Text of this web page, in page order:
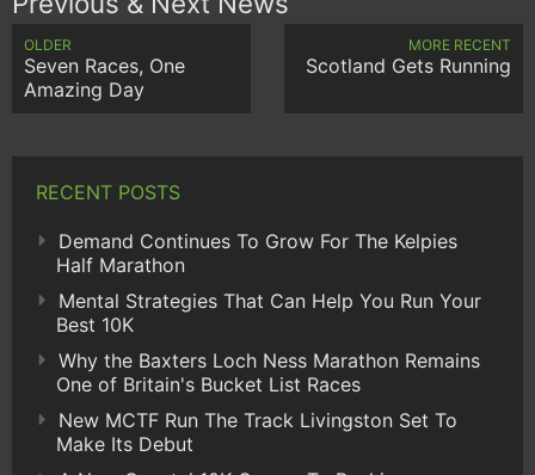
OLDER
Seven Races, One
Amazing Day
MORE RECENT
Scotland Gets Running
RECENT POSTS
Demand Continues To Grow For The Kelpies
Half Marathon
Mental Strategies That Can Help You Run Your
Best 10K
Why the Baxters Loch Ness Marathon Remains
One of Britain's Bucket List Races
New MCTF Run The Track Livingston Set To
Make Its Debut